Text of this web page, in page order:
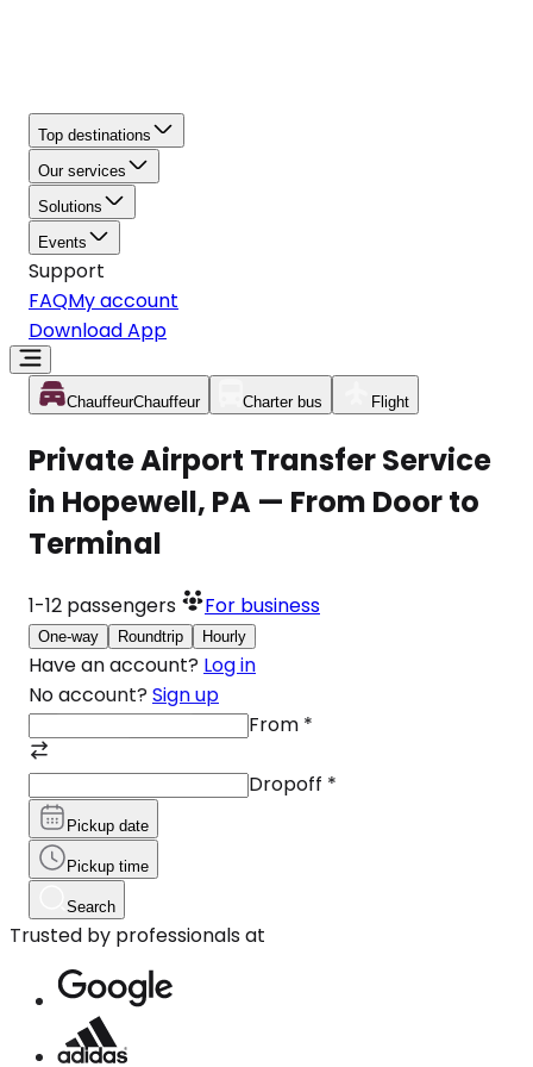
Top destinations
Our services
Solutions
Events
Support
FAQMy account
Download App
ChauffeurChauffeur Charter bus Flight
Private Airport Transfer Service
in Hopewell, PA — From Door to
Terminal
1-12 passengers For business
One-way Roundtrip Hourly
Have an account? Log in
No account? Sign up
From *
Dropoff *
Pickup date
Pickup time
Search
Trusted by professionals at